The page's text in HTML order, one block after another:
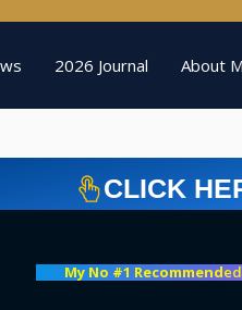
2026 Journal About
CLICK
My No #1 Recommend